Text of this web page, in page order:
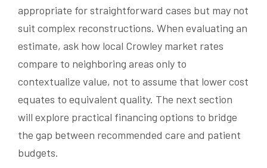
appropriate for straightforward cases but may not
suit complex reconstructions. When evaluating an
estimate, ask how local Crowley market rates
compare to neighboring areas only to
contextualize value, not to assume that lower cost
equates to equivalent quality. The next section
will explore practical financing options to bridge
the gap between recommended care and patient
budgets.